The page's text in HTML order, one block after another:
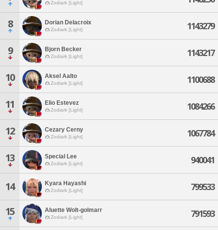
Zodiark [Light]
8 Dorian Delacroix
Zodiark [Light] 1143279
9 Bjorn Becker
Zodiark [Light] 1143217
10 Aksel Aalto
Zodiark [Light] 1100688
11 Elio Estevez
Zodiark [Light] 1084266
12 Cezary Cerny
Zodiark [Light] 1067784
13 Special Lee
Zodiark [Light] 940041
14 Kyara Hayashi
Zodiark [Light] 799533
15 Aluette Wolt-golmarr
Zodiark [Light] 791593